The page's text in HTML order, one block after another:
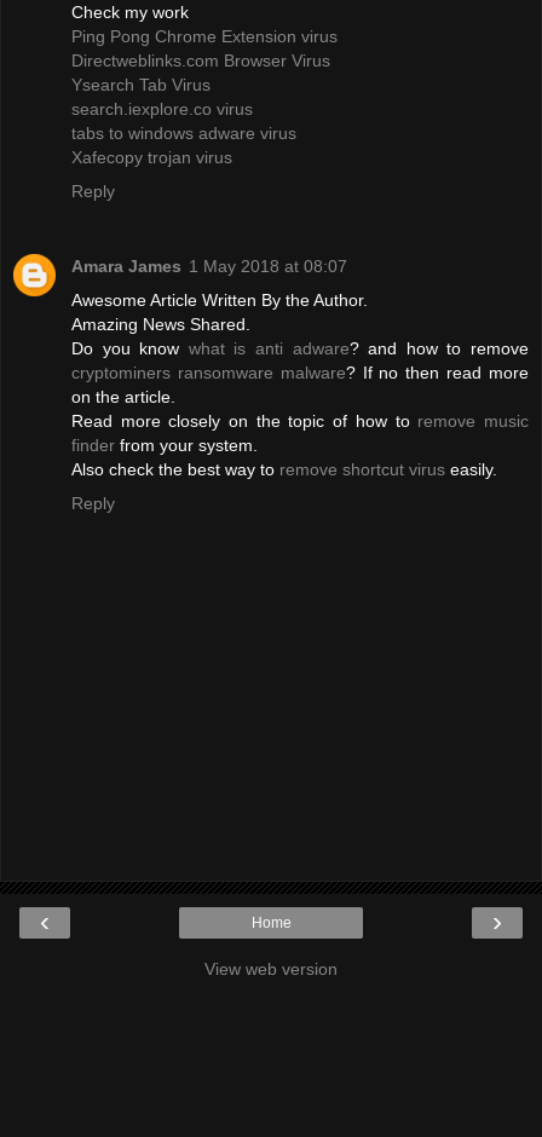
Check my work
Ping Pong Chrome Extension virus
Directweblinks.com Browser Virus
Ysearch Tab Virus
search.iexplore.co virus
tabs to windows adware virus
Xafecopy trojan virus
Reply
Amara James 1 May 2018 at 08:07
Awesome Article Written By the Author.
Amazing News Shared.
Do you know what is anti adware? and how to remove
cryptominers ransomware malware? If no then read more
on the article.
Read more closely on the topic of how to remove music
finder from your system.
Also check the best way to remove shortcut virus easily.
Reply
‹ ›
Home
View web version